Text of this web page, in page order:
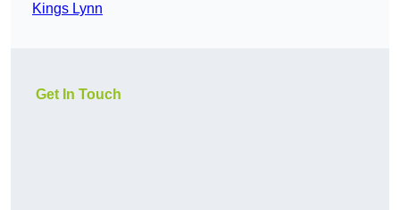
Kings Lynn
Get In Touch